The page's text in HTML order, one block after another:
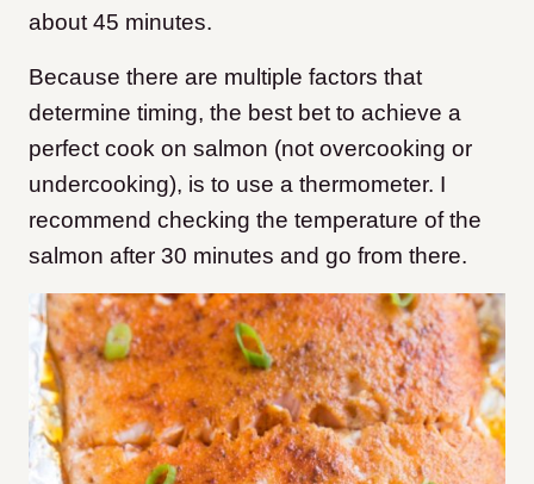
about 45 minutes.
Because there are multiple factors that
determine timing, the best bet to achieve a
perfect cook on salmon (not overcooking or
undercooking), is to use a thermometer. I
recommend checking the temperature of the
salmon after 30 minutes and go from there.